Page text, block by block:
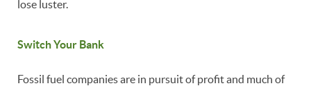
lose luster.
Switch Your Bank
Fossil fuel companies are in pursuit of profit and much of